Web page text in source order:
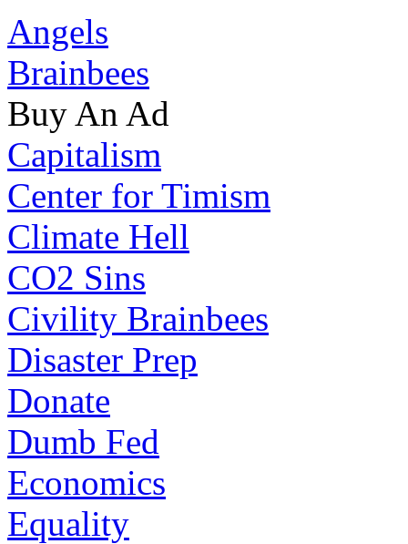
Angels
Brainbees
Buy An Ad
Capitalism
Center for Timism
Climate Hell
CO2 Sins
Civility Brainbees
Disaster Prep
Donate
Dumb Fed
Economics
Equality